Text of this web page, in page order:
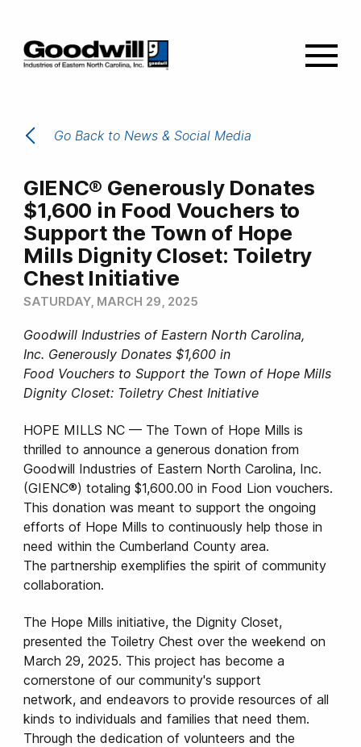
Go Back to News & Social Media
GIENC® Generously Donates
$1,600 in Food Vouchers to
Support the Town of Hope
Mills Dignity Closet: Toiletry
Chest Initiative
SATURDAY, MARCH 29, 2025
Goodwill Industries of Eastern North Carolina,
Inc. Generously Donates $1,600 in
Food Vouchers to Support the Town of Hope Mills
Dignity Closet: Toiletry Chest Initiative
HOPE MILLS NC — The Town of Hope Mills is
thrilled to announce a generous donation from
Goodwill Industries of Eastern North Carolina, Inc.
(GIENC®) totaling $1,600.00 in Food Lion vouchers.
This donation was meant to support the ongoing
efforts of Hope Mills to continuously help those in
need within the Cumberland County area.
The partnership exemplifies the spirit of community
collaboration.
The Hope Mills initiative, the Dignity Closet,
presented the Toiletry Chest over the weekend on
March 29, 2025. This project has become a
cornerstone of our community's support
network, and endeavors to provide resources of all
kinds to individuals and families that need them.
Through the dedication of volunteers and the